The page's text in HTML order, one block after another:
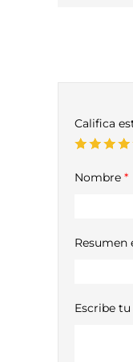
Califica
Nombre *
Resumen
Escribe tu